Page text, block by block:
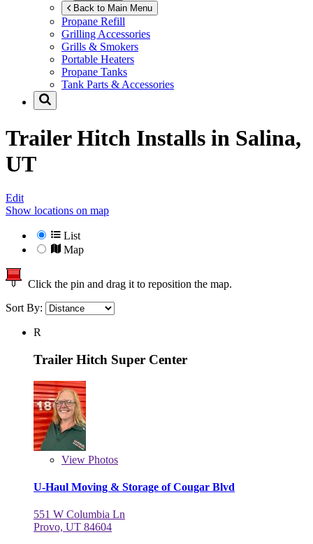
Back to Main Menu
Propane Refill
Grilling Accessories
Grills & Smokers
Portable Heaters
Propane Tanks
Tank Parts & Accessories
Trailer Hitch Installs in Salina,
UT
Edit
Show locations on map
List
Map
Click the pin and drag it to reposition the map.
Sort By:
R
Trailer Hitch Super Center
View Photos
U-Haul Moving & Storage of Cougar Blvd
551 W Columbia Ln
Provo, UT 84604